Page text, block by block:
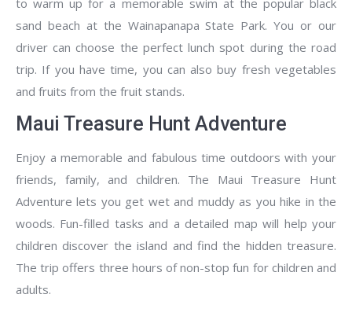
sand beach at the Wainapanapa State Park. You or our
driver can choose the perfect lunch spot during the road
trip. If you have time, you can also buy fresh vegetables
and fruits from the fruit stands.
Maui Treasure Hunt Adventure
Enjoy a memorable and fabulous time outdoors with your
friends, family, and children. The Maui Treasure Hunt
Adventure lets you get wet and muddy as you hike in the
woods. Fun-filled tasks and a detailed map will help your
children discover the island and find the hidden treasure.
The trip offers three hours of non-stop fun for children and
adults.